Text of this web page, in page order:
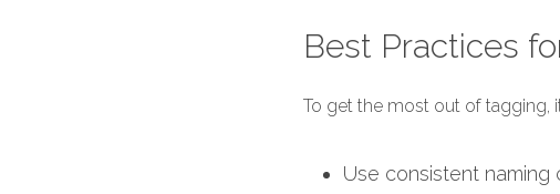
Best Practices
To get the most out of tagging,
Use consistent naming